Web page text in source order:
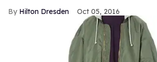
Hilton Dresden Oct 05, 2016